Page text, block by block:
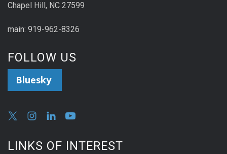
Chapel Hill, NC 27599
main: 919-962-8326
FOLLOW US
Bluesky
LINKS OF INTEREST